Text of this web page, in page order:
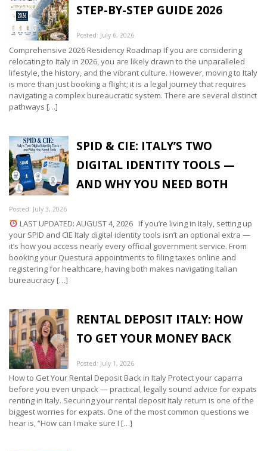
STEP-BY-STEP GUIDE 2026
Posted: July 6, 2026
Comprehensive 2026 Residency Roadmap If you are considering
relocating to Italy in 2026, you are likely drawn to the unparalleled
lifestyle, the history, and the vibrant culture. However, moving to Italy
is more than just booking a flight; it is a legal journey that requires
navigating a complex bureaucratic system. There are several distinct
pathways […]
SPID & CIE: ITALY’S TWO
DIGITAL IDENTITY TOOLS —
AND WHY YOU NEED BOTH
Posted: July 3, 2026
LAST UPDATED: AUGUST 4, 2026 If you’re living in Italy, setting up
your SPID and CIE Italy digital identity tools isn’t an optional extra —
it’s how you access nearly every official government service. From
booking your Questura appointments to filing taxes online and
registering for healthcare, having both makes navigating Italian
bureaucracy […]
RENTAL DEPOSIT ITALY: HOW
TO GET YOUR MONEY BACK
Posted: July 1, 2026
How to Get Your Rental Deposit Back in Italy Protect your caparra
before you even unpack — practical, legally sound advice for expats
renting in Italy. Securing your rental deposit Italy return is one of the
biggest worries for expats. One of the most common questions we
hear is, “How can I make sure I […]